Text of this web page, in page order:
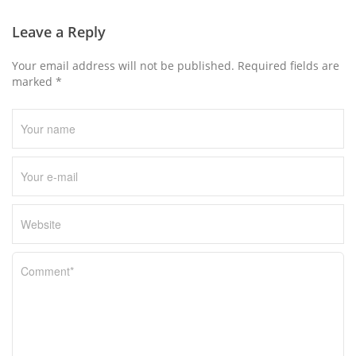
n
a
v
i
g
a
i
o
n
Leave a Reply
Your email address will not be published. Required fields are
marked *